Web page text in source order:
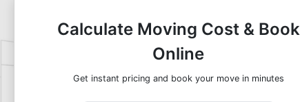
Calculate Moving Cost & Book
Online
Get instant pricing and book your move in minutes